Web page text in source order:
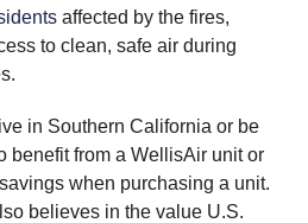
affected by the fires,
to clean, safe air during
in Southern California or be
benefit from a WellisAir unit or
when purchasing a unit.
believes in the value U.S.